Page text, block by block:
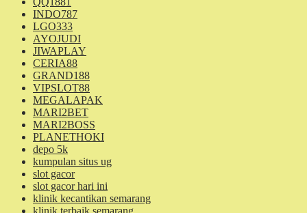
INDO787
LGO333
AYOJUDI
JIWAPLAY
CERIA88
GRAND188
VIPSLOT88
MEGALAPAK
MARI2BET
MARI2BOSS
PLANETHOKI
depo 5k
kumpulan situs ug
slot gacor
slot gacor hari ini
klinik kecantikan semarang